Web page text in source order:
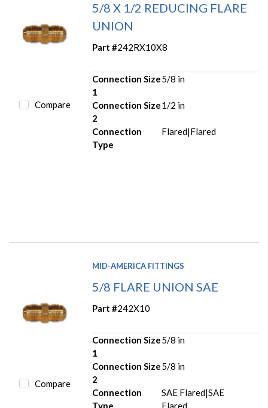
Compare
5/8 X 1/2 REDUCING FLARE
UNION
Part #242RX10X8
Connection Size
1
5/8 in
Connection Size
2
1/2 in
Connection
Type
Flared|Flared
Compare
MID-AMERICA FITTINGS
5/8 FLARE UNION SAE
Part #242X10
Connection Size
1
5/8 in
Connection Size
2
5/8 in
Connection
Type
SAE Flared|SAE
Flared